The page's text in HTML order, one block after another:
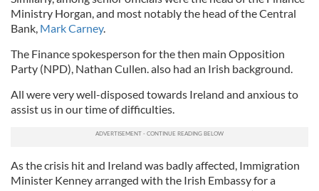
Ministry Horgan, and most notably the head of the Central
Bank, Mark Carney.
The Finance spokesperson for the then main Opposition
Party (NPD), Nathan Cullen. also had an Irish background.
All were very well-disposed towards Ireland and anxious to
assist us in our time of difficulties.
As the crisis hit and Ireland was badly affected, Immigration
Minister Kenney arranged with the Irish Embassy for a